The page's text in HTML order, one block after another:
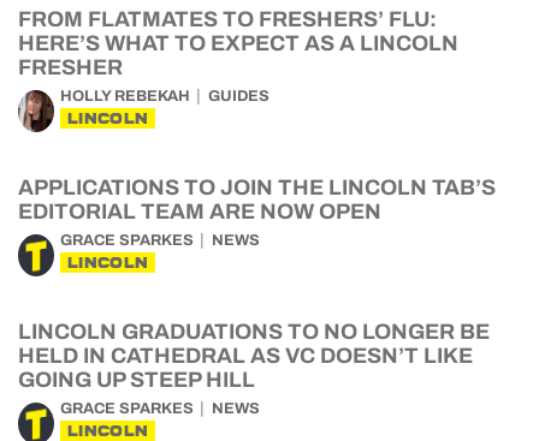
FROM FLATMATES TO FRESHERS’ FLU:
HERE’S WHAT TO EXPECT AS A LINCOLN
FRESHER
HOLLY REBEKAH GUIDES
LINCOLN
APPLICATIONS TO JOIN THE LINCOLN TAB’S
EDITORIAL TEAM ARE NOW OPEN
GRACE SPARKES NEWS
LINCOLN
LINCOLN GRADUATIONS TO NO LONGER BE
HELD IN CATHEDRAL AS VC DOESN’T LIKE
GOING UP STEEP HILL
GRACE SPARKES NEWS
LINCOLN